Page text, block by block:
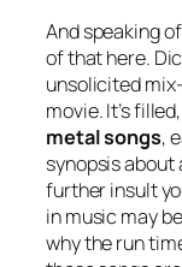
And speaking of
of that here.
unsolicited
movie. It’s
metal songs,
synopsis
further insult
in music may
why the run